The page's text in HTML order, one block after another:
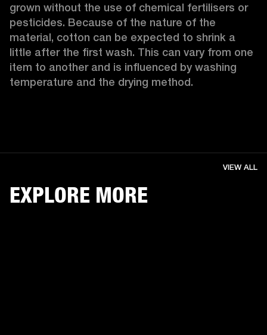
grown without the use of chemical fertilisers or
pesticides. Because of the nature of the
material, cotton can be expected to shrink a
little after the first wash. This can vary from one
item to another and is influenced by washing
temperature and the drying method.
EXPLORE MORE
VIEW ALL